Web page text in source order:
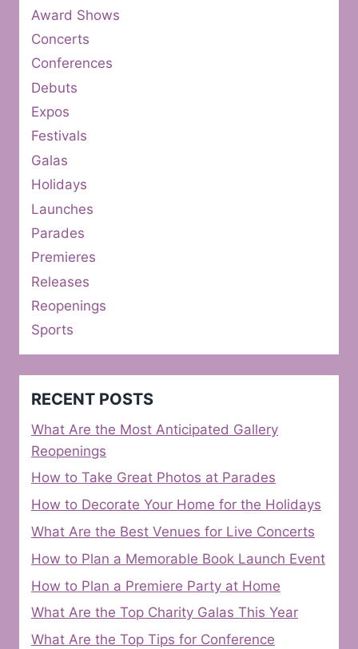
Award Shows
Concerts
Conferences
Debuts
Expos
Festivals
Galas
Holidays
Launches
Parades
Premieres
Releases
Reopenings
Sports
RECENT POSTS
What Are the Most Anticipated Gallery
Reopenings
How to Take Great Photos at Parades
How to Decorate Your Home for the Holidays
What Are the Best Venues for Live Concerts
How to Plan a Memorable Book Launch Event
How to Plan a Premiere Party at Home
What Are the Top Charity Galas This Year
What Are the Top Tips for Conference